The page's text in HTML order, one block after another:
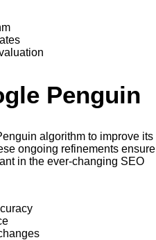
Penguin
algorithm to improve its
ongoing refinements ensure
in the ever-changing SEO